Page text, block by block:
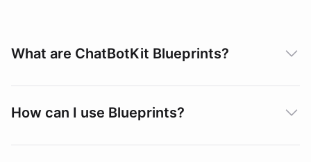
What are ChatBotKit Blueprints?
How can I use Blueprints?